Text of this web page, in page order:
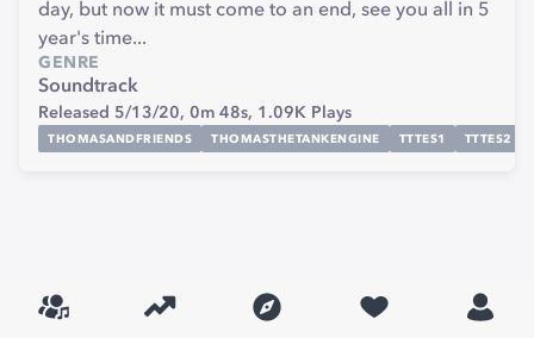
day, but now it must come to an end, see you all in 5
year's time...
GENRE
Soundtrack
Released 5/13/20, 0m 48s, 1.09K Plays
THOMASANDFRIENDS THOMASTHETANKENGINE TTTES1 TTTES2